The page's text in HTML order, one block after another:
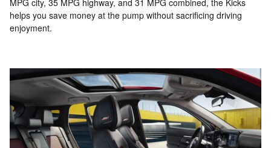
helps you save money at the pump without sacrificing driving
enjoyment.